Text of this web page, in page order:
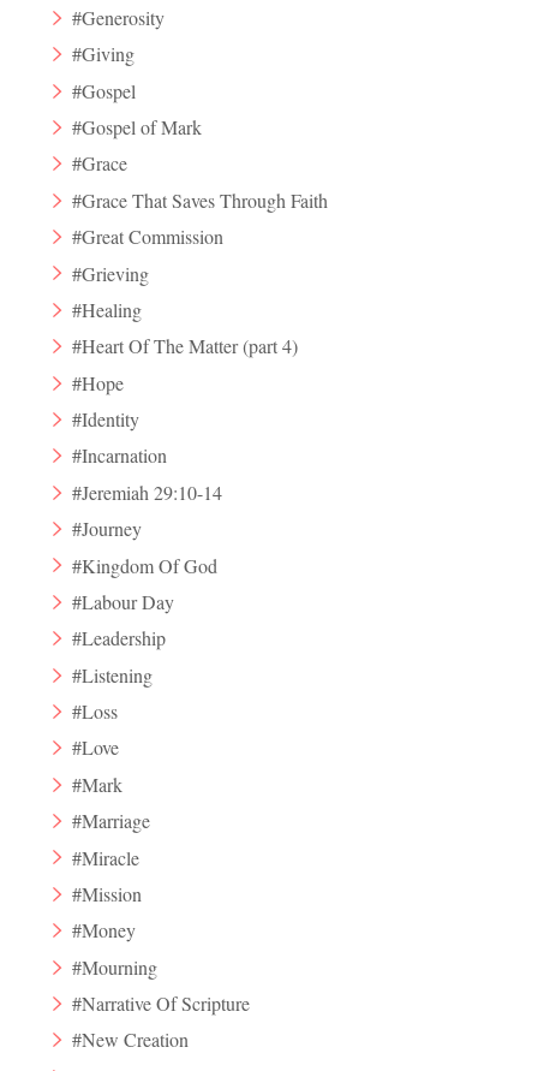
#Generosity
#Giving
#Gospel
#Gospel of Mark
#Grace
#Grace That Saves Through Faith
#Great Commission
#Grieving
#Healing
#Heart Of The Matter (part 4)
#Hope
#Identity
#Incarnation
#Jeremiah 29:10-14
#Journey
#Kingdom Of God
#Labour Day
#Leadership
#Listening
#Loss
#Love
#Mark
#Marriage
#Miracle
#Mission
#Money
#Mourning
#Narrative Of Scripture
#New Creation